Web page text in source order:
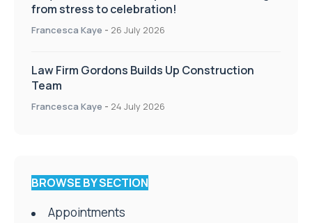
from stress to celebration!
Francesca Kaye - 26 July 2026
Law Firm Gordons Builds Up Construction
Team
Francesca Kaye - 24 July 2026
BROWSE BY SECTION
Appointments